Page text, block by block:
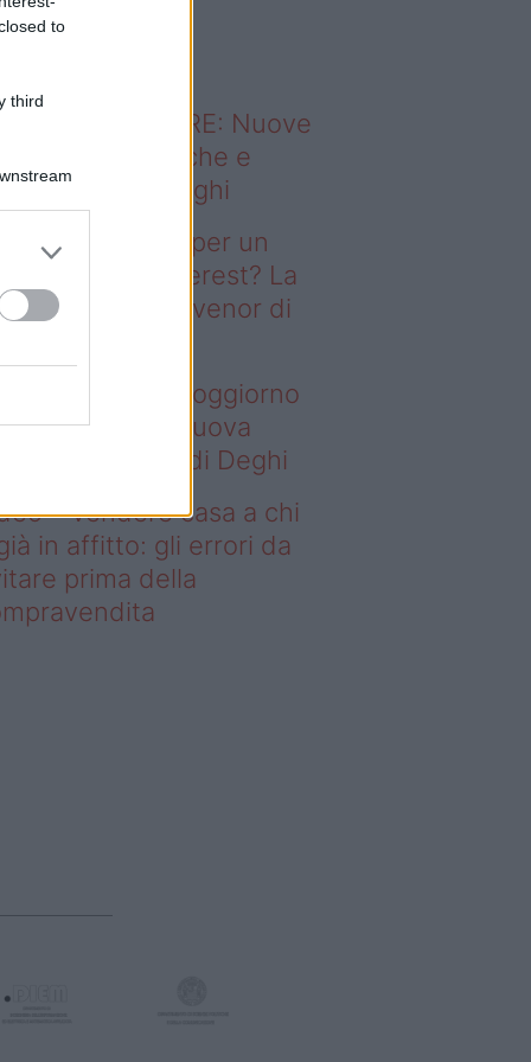
to
third
sapevi che...
ABITARE: Nuove
domestiche e
dei luoghi
– Il segreto per un
da Pinterest? La
collezione Ivenor di
segreto per un soggiorno
Pinterest? La nuova
Ivenor di Deghi
– Vendere casa a chi
in affitto: gli errori da
prima della